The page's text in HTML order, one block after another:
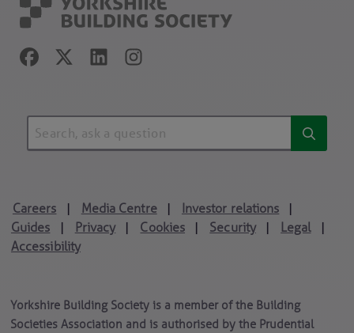
Careers Media Centre Investor relations
Guides Privacy Cookies Security Legal
Accessibility
Yorkshire Building Society is a member of the Building
Societies Association and is authorised by the Prudential